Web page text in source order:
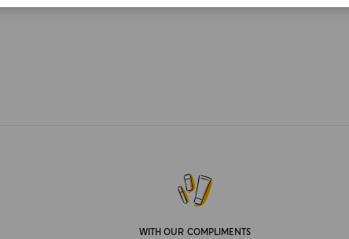
WITH OUR COMPLIMENTS